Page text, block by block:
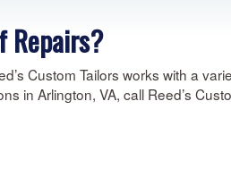
Repairs?
Custom Tailors works with a
in Arlington, VA, call Reed’s